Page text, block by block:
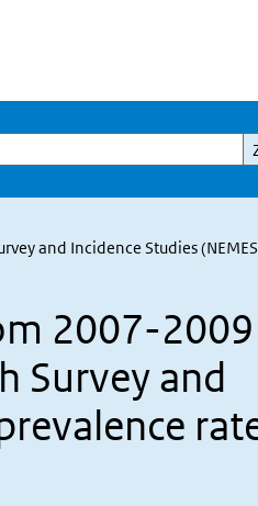
and Incidence Studies
2007-
Survey and